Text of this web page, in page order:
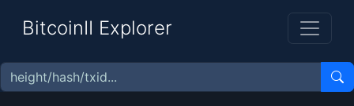
BitcoinII Explorer